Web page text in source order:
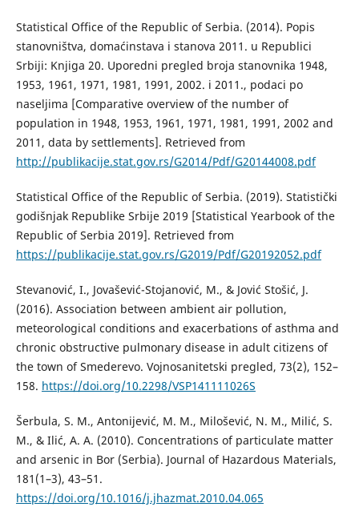
Statistical Office of the Republic of Serbia. (2014). Popis
stanovništva, domaćinstava i stanova 2011. u Republici
Srbiji: Knjiga 20. Uporedni pregled broja stanovnika 1948,
1953, 1961, 1971, 1981, 1991, 2002. i 2011., podaci po
naseljima [Comparative overview of the number of
population in 1948, 1953, 1961, 1971, 1981, 1991, 2002 and
2011, data by settlements]. Retrieved from
http://publikacije.stat.gov.rs/G2014/Pdf/G20144008.pdf
Statistical Office of the Republic of Serbia. (2019). Statistički
godišnjak Republike Srbije 2019 [Statistical Yearbook оf the
Republic of Serbia 2019]. Retrieved from
https://publikacije.stat.gov.rs/G2019/Pdf/G20192052.pdf
Stevanović, I., Jovašević-Stojanović, M., & Jović Stošić, J.
(2016). Association between ambient air pollution,
meteorological conditions and exacerbations of asthma and
chronic obstructive pulmonary disease in adult citizens of
the town of Smederevo. Vojnosanitetski pregled, 73(2), 152–
158. https://doi.org/10.2298/VSP141111026S
Šerbula, S. M., Antonijević, M. M., Milošević, N. M., Milić, S.
M., & Ilić, A. A. (2010). Concentrations of particulate matter
and arsenic in Bor (Serbia). Journal of Hazardous Materials,
181(1–3), 43–51.
https://doi.org/10.1016/j.jhazmat.2010.04.065